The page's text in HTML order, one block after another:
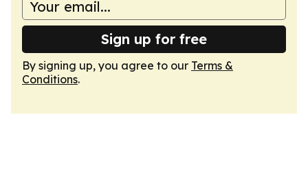
Sign up for free
By signing up, you agree to our Terms &
Conditions.